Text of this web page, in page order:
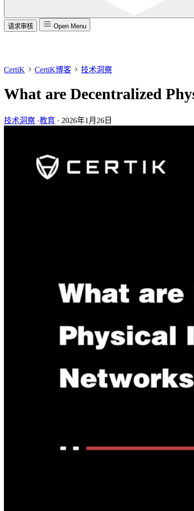
请求审核 Open Menu
CertiK CertiK博客 技术洞察
What are Decentralized
技术洞察 ·教育 · 2026年1月26日